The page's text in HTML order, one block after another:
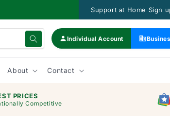
Support at Home Sign
Individual Account
About Contact
PRICES
Competitive